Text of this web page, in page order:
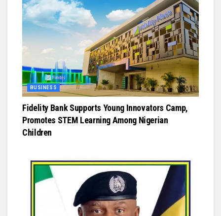
BUSINESS
Fidelity Bank Supports Young Innovators Camp,
Promotes STEM Learning Among Nigerian
Children